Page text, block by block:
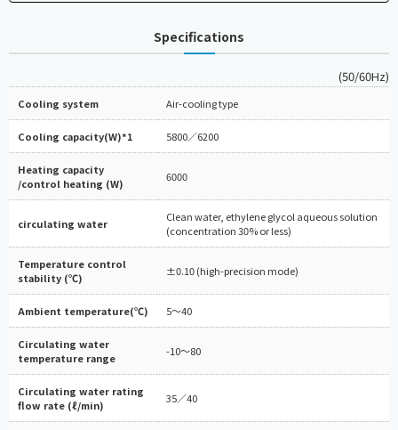
Specifications
(50/60Hz)
Cooling system Air-cooling type
Cooling capacity(W)*1 5800／6200
Heating capacity
/control heating (W)
6000
circulating water
Clean water, ethylene glycol aqueous solution
(concentration 30% or less)
Temperature control
stability (℃)
±0.10 (high-precision mode)
Ambient temperature(℃) 5～40
Circulating water
temperature range
-10～80
Circulating water rating
flow rate (ℓ/min)
35／40